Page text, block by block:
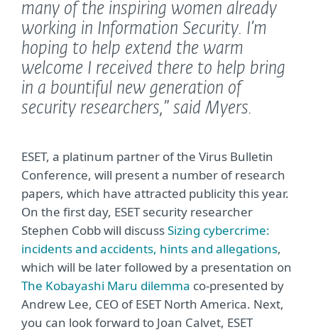
many of the inspiring women already
working in Information Security. I’m
hoping to help extend the warm
welcome I received there to help bring
in a bountiful new generation of
security researchers,” said Myers.
ESET, a platinum partner of the Virus Bulletin
Conference, will present a number of research
papers, which have attracted publicity this year.
On the first day, ESET security researcher
Stephen Cobb will discussSizing cybercrime:
incidents and accidents, hints and allegations,
which will be later followed by a presentation on
The Kobayashi Maru dilemma co-presented by
Andrew Lee, CEO of ESET North America. Next,
you can look forward to Joan Calvet, ESET